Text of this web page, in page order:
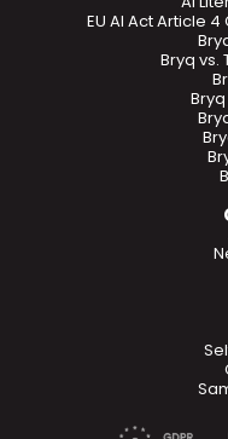
Bryq vs.
EU AI Act Article